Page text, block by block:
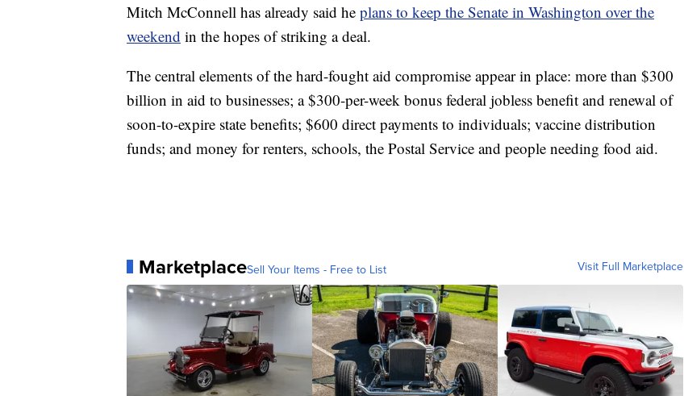
Mitch McConnell has already said he plans to keep the Senate in Washington over the
weekend in the hopes of striking a deal.
The central elements of the hard-fought aid compromise appear in place: more than $300
billion in aid to businesses; a $300-per-week bonus federal jobless benefit and renewal of
soon-to-expire state benefits; $600 direct payments to individuals; vaccine distribution
funds; and money for renters, schools, the Postal Service and people needing food aid.
MarketplaceSell Your Items - Free to List Visit Full Marketplace